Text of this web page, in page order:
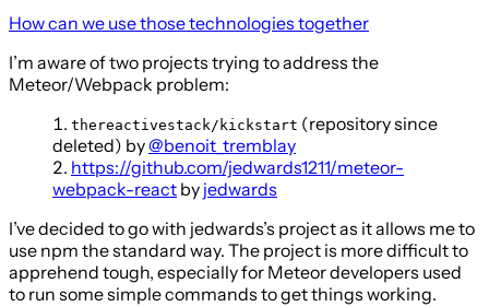
How can we use those technologies together
I’m aware of two projects trying to address the
Meteor/Webpack problem:
thereactivestack/kickstart (repository since
deleted) by@benoit_tremblay
https://github.com/jedwards1211/meteor-
webpack-react by jedwards
I’ve decided to go with jedwards’s project as it allows me to
use npm the standard way. The project is more difficult to
apprehend tough, especially for Meteor developers used
to run some simple commands to get things working.